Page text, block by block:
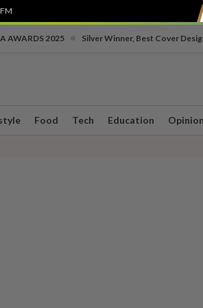
AWARDS 2025 Silver Winner, Best Cover
Food Tech Education Opinion